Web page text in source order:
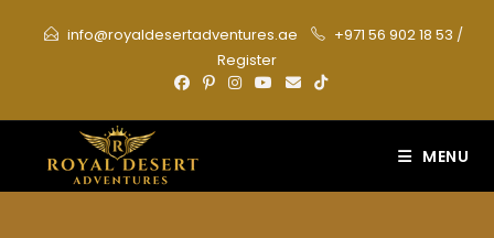
info@royaldesertadventures.ae +971 56 902 18 53 /
Register
MENU